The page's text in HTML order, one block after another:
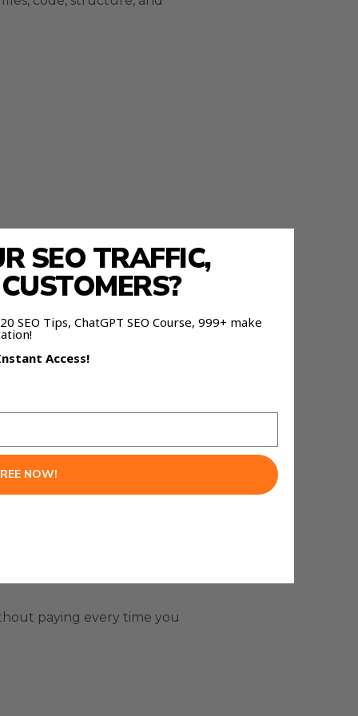
it.
paying every time you
SEO TRAFFIC,
SEO Tips, ChatGPT SEO Course, 999+ make
Instant Access!
NOW!